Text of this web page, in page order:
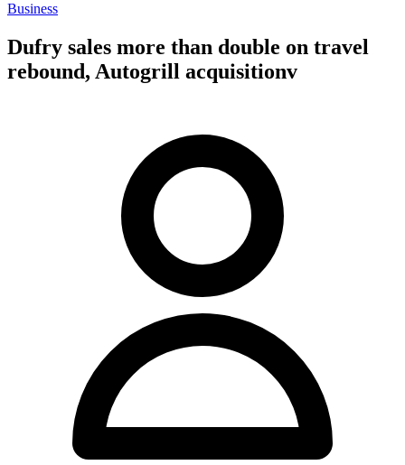
Business
Dufry sales more than double on travel
rebound, Autogrill acquisitionv